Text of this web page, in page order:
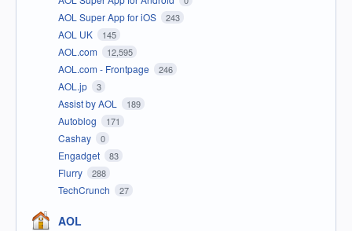
AOL Super App for iOS 243
AOL UK 145
AOL.com 12,595
AOL.com - Frontpage 246
AOL.jp 3
Assist by AOL 189
Autoblog 171
Cashay 0
Engadget 83
Flurry 288
TechCrunch 27
AOL